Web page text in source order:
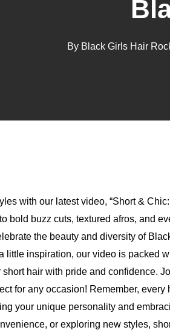
By Black Girls Hair
with our latest video, “Short &
bold buzz cuts, textured afros, and
the beauty and diversity of
little inspiration, our video is packed
hair with pride and confidence.
for any occasion! Remember,
your unique personality and
or exploring new styles,